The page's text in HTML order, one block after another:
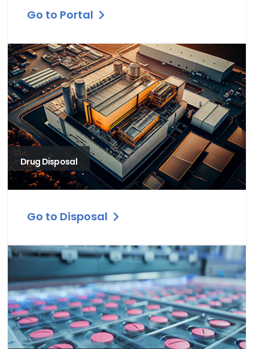
Go to Portal
Drug Disposal
Go to Disposal